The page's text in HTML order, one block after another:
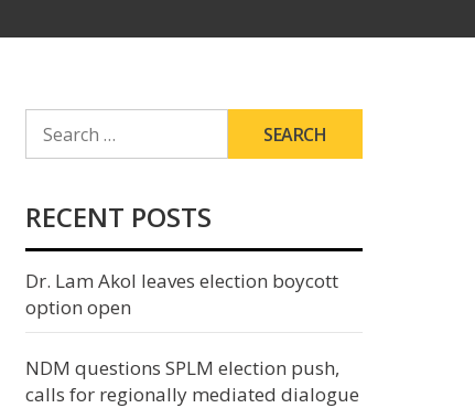
FOR:
RECENT POSTS
Dr. Lam Akol leaves election boycott
option open
NDM questions SPLM election push,
calls for regionally mediated dialogue